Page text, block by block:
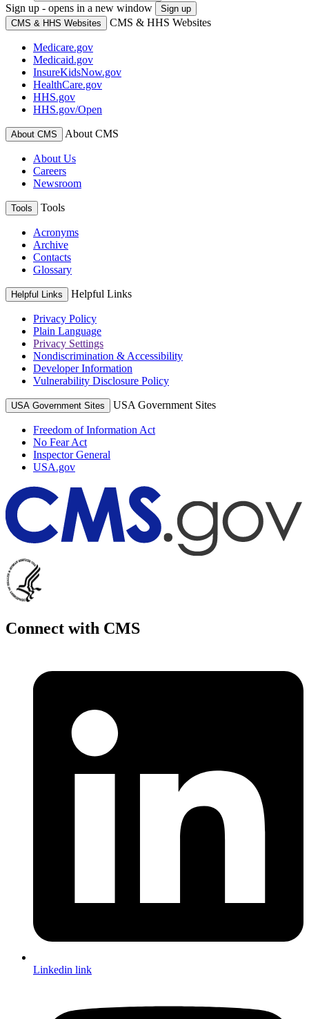
Sign up - opens in a new window
Sign up
CMS & HHS Websites
CMS & HHS Websites
Medicare.gov
Medicaid.gov
InsureKidsNow.gov
HealthCare.gov
HHS.gov
HHS.gov/Open
About CMS About CMS
About Us
Careers
Newsroom
Tools Tools
Acronyms
Archive
Contacts
Glossary
Helpful Links Helpful Links
Privacy Policy
Plain Language
Privacy Settings
Nondiscrimination & Accessibility
Developer Information
Vulnerability Disclosure Policy
USA Government Sites USA Government Sites
Freedom of Information Act
No Fear Act
Inspector General
USA.gov
Connect with CMS
Linkedin link